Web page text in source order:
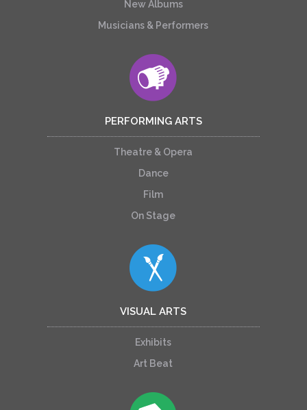
New Albums
Musicians & Performers
PERFORMING ARTS
Theatre & Opera
Dance
Film
On Stage
VISUAL ARTS
Exhibits
Art Beat